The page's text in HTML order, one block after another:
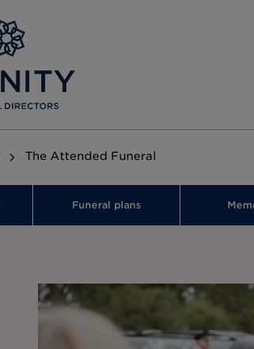
The Attended Funeral
Funeral plans